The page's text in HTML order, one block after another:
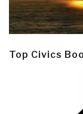
Top Civics